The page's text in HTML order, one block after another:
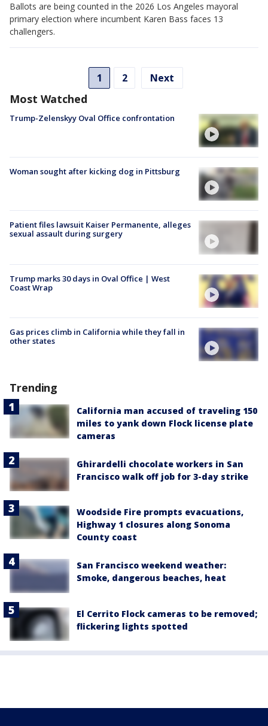
Ballots are being counted in the 2026 Los Angeles mayoral
primary election where incumbent Karen Bass faces 13
challengers.
1 2 Next
Most Watched
Trump-Zelenskyy Oval Office confrontation
Woman sought after kicking dog in Pittsburg
Patient files lawsuit Kaiser Permanente, alleges
sexual assault during surgery
Trump marks 30 days in Oval Office | West
Coast Wrap
Gas prices climb in California while they fall in
other states
Trending
California man accused of traveling 150
miles to yank down Flock license plate
cameras
Ghirardelli chocolate workers in San
Francisco walk off job for 3-day strike
Woodside Fire prompts evacuations,
Highway 1 closures along Sonoma
County coast
San Francisco weekend weather:
Smoke, dangerous beaches, heat
El Cerrito Flock cameras to be removed;
flickering lights spotted